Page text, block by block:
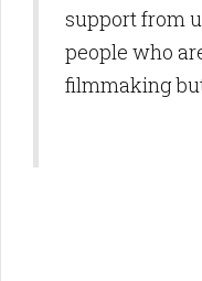
support from
people who
filmmaking